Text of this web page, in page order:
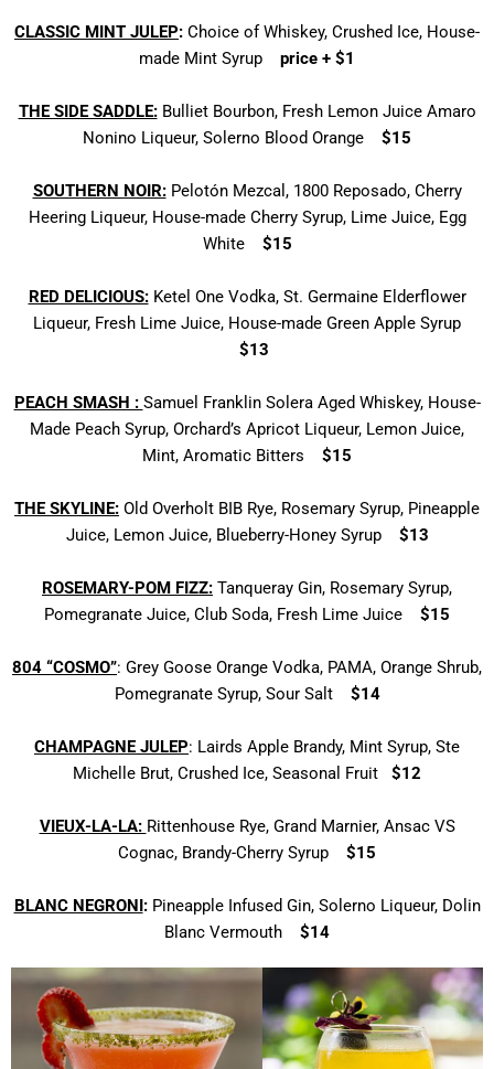
CLASSIC MINT JULEP: Choice of Whiskey, Crushed Ice, House-
made Mint Syrup price + $1
THE SIDE SADDLE:Bulliet Bourbon, Fresh Lemon Juice Amaro
Nonino Liqueur, Solerno Blood Orange $15
SOUTHERN NOIR:Pelotón Mezcal, 1800 Reposado, Cherry
Heering Liqueur, House-made Cherry Syrup, Lime Juice, Egg
White $15
RED DELICIOUS:Ketel One Vodka, St. Germaine Elderflower
Liqueur, Fresh Lime Juice, House-made Green Apple Syrup
$13
PEACH SMASH : Samuel Franklin Solera Aged Whiskey, House-
Made Peach Syrup, Orchard’s Apricot Liqueur, Lemon Juice,
Mint, Aromatic Bitters $15
THESKYLINE: Old Overholt BIB Rye, Rosemary Syrup, Pineapple
Juice, Lemon Juice, Blueberry-Honey Syrup $13
ROSEMARY-POM FIZZ: Tanqueray Gin, Rosemary Syrup,
Pomegranate Juice, Club Soda, Fresh Lime Juice $15
804 “COSMO”: Grey Goose Orange Vodka, PAMA, Orange Shrub,
Pomegranate Syrup, Sour Salt $14
CHAMPAGNE JULEP: Lairds Apple Brandy, Mint Syrup, Ste
Michelle Brut, Crushed Ice, Seasonal Fruit $12
VIEUX-LA-LA: Rittenhouse Rye, Grand Marnier, Ansac VS
Cognac, Brandy-Cherry Syrup $15
BLANC NEGRONI : Pineapple Infused Gin, Solerno Liqueur, Dolin
Blanc Vermouth $14